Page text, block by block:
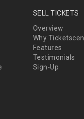
SELL TICKETS
Overview
Why
Features
Testimonials
Sign-Up